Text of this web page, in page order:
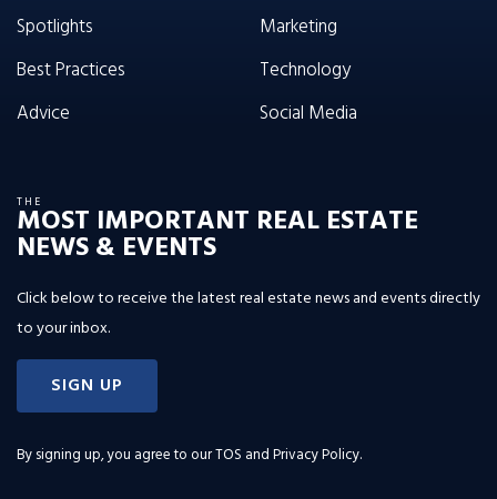
Spotlights
Best Practices
Advice
Marketing
Technology
Social Media
THE
MOST IMPORTANT REAL ESTATE
NEWS & EVENTS
Click below to receive the latest real estate news and events directly
to your inbox.
SIGN UP
By signing up, you agree to ourTOS and Privacy Policy.